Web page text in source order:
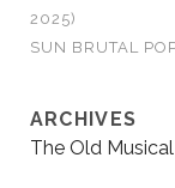
2025)
SUN BRUTAL
ARCHIVES
The Old